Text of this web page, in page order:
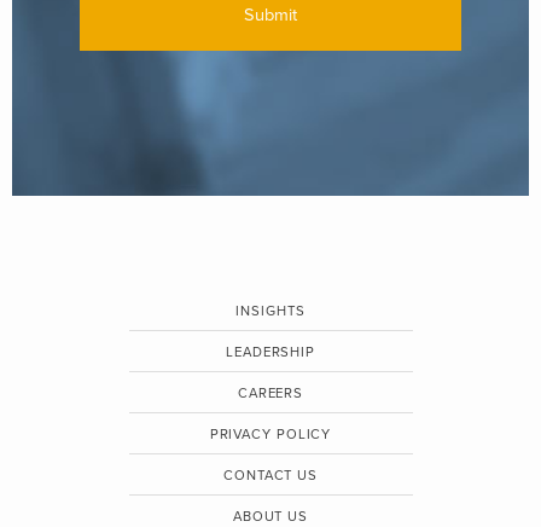
INSIGHTS
LEADERSHIP
CAREERS
PRIVACY POLICY
CONTACT US
ABOUT US